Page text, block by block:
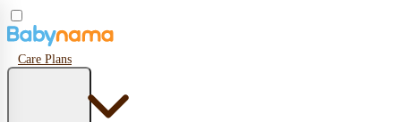
Care Plans